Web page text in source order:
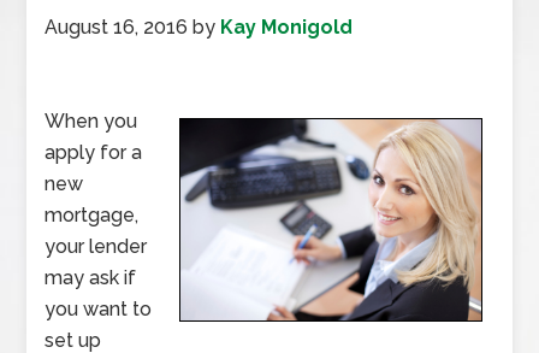
August 16, 2016 by Kay Monigold
When you
apply for a
new
mortgage,
your lender
may ask if
you want to
set up